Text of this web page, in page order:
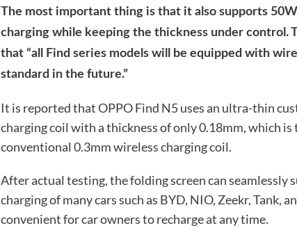
The most important thing is that it also supports
charging while keeping the thickness under control.
that “all Find series models will be equipped with
standard in the future.”
It is reported that OPPO Find N5 uses an ultra-thin
charging coil with a thickness of only 0.18mm, which
conventional 0.3mm wireless charging coil.
After actual testing, the folding screen can seamlessly
charging of many cars such as BYD, NIO, Zeekr, Tank,
convenient for car owners to recharge at any time.